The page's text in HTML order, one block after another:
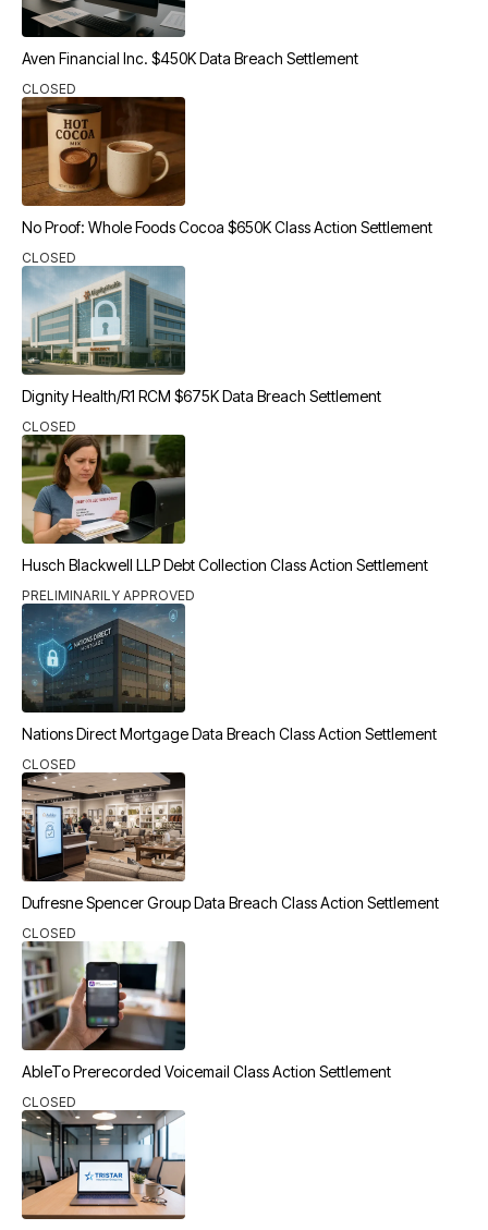
Aven Financial Inc. $450K Data Breach Settlement
CLOSED
No Proof: Whole Foods Cocoa $650K Class Action Settlement
CLOSED
Dignity Health/R1 RCM $675K Data Breach Settlement
CLOSED
Husch Blackwell LLP Debt Collection Class Action Settlement
PRELIMINARILY APPROVED
Nations Direct Mortgage Data Breach Class Action Settlement
CLOSED
Dufresne Spencer Group Data Breach Class Action Settlement
CLOSED
AbleTo Prerecorded Voicemail Class Action Settlement
CLOSED